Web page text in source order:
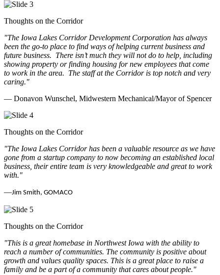
Thoughts on the Corridor
"The Iowa Lakes Corridor Development Corporation has always
been the go-to place to find ways of helping current business and
future business. There isn’t much they will not do to help, including
showing property or finding housing for new employees that come
to work in the area. The staff at the Corridor is top notch and very
caring."
— Donavon Wunschel, Midwestern Mechanical/Mayor of Spencer
Thoughts on the Corridor
"The Iowa Lakes Corridor has been a valuable resource as we have
gone from a startup company to now becoming an established local
business, their entire team is very knowledgeable and great to work
with."
—Jim Smith, GOMACO
Thoughts on the Corridor
"This is a great homebase in Northwest Iowa with the ability to
reach a number of communities. The community is positive about
growth and values quality spaces. This is a great place to raise a
family and be a part of a community that cares about people."